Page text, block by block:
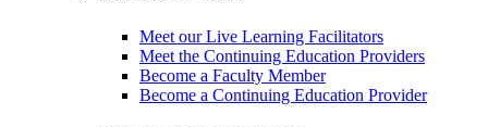
Meet our Live Learning Facilitators
Meet the Continuing Education Providers
Become a Faculty Member
Become a Continuing Education Provider